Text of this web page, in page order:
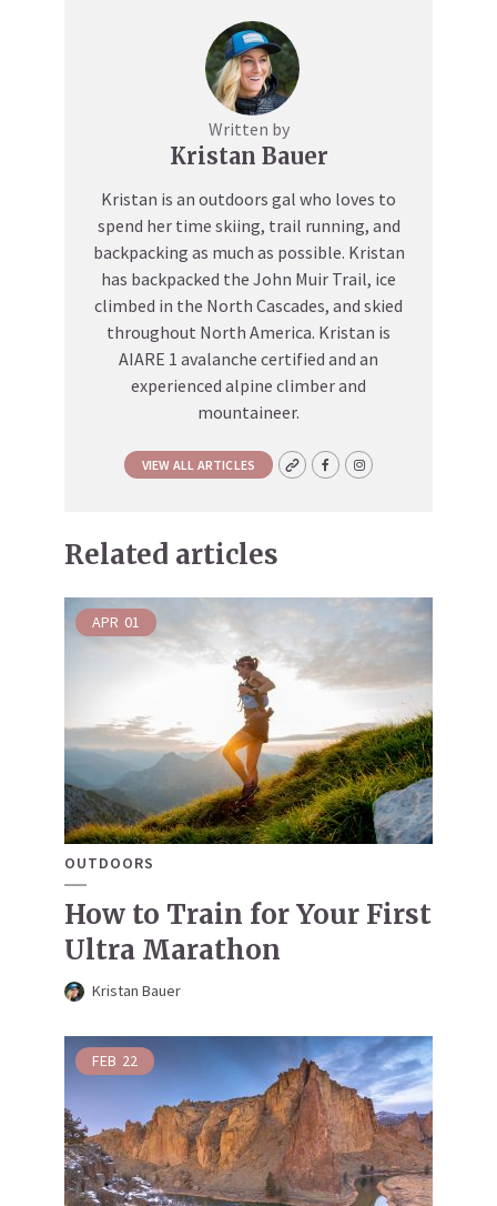
Written by
Kristan Bauer
Kristan is an outdoors gal who loves to
spend her time skiing, trail running, and
backpacking as much as possible. Kristan
has backpacked the John Muir Trail, ice
climbed in the North Cascades, and skied
throughout North America. Kristan is
AIARE 1 avalanche certified and an
experienced alpine climber and
mountaineer.
VIEW ALL ARTICLES
Related articles
APR 01
OUTDOORS
How to Train for Your First
Ultra Marathon
Kristan Bauer
FEB 22